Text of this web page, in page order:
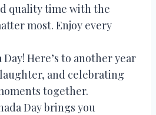
quality time with the
most. Enjoy every
Day! Here’s to another year
and celebrating
together.
Day brings you